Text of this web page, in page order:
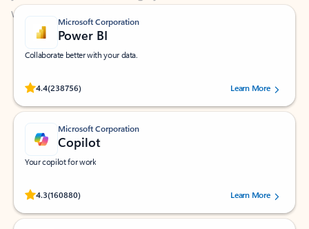
Microsoft Corporation
Power BI
Collaborate better with your data.
4.4(238756)
Rated (#=ratingAverage#) stars out of 5 stars, by 238756 users.
Learn More
Microsoft Corporation
Copilot
Your copilot for work
4.3(160880)
Rated (#=ratingAverage#) stars out of 5 stars, by 160880 users.Learn More